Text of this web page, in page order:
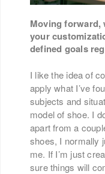
Moving forward,
your
defined goals
I like the idea of
apply what I’ve
subjects and
model of shoe. I
apart from a
shoes, I normally
me. If I’m just
sure things will